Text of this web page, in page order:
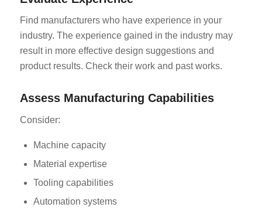
Find manufacturers who have experience in your
industry. The experience gained in the industry may
result in more effective design suggestions and
product results. Check their work and past works.
Assess Manufacturing Capabilities
Consider:
Machine capacity
Material expertise
Tooling capabilities
Automation systems